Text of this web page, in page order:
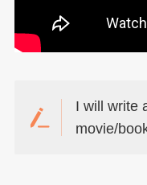
I will write
movie/